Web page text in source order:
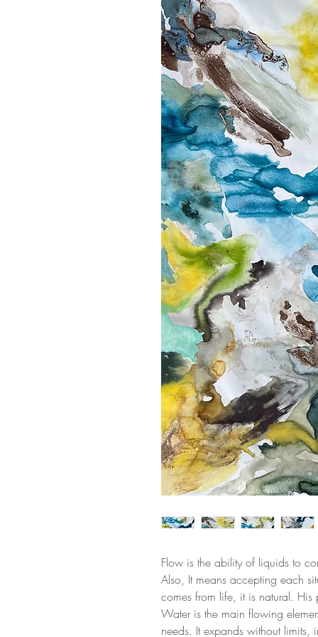
Flow is the ability of liquids to
Also, It means accepting each
comes from life, it is natural.
Water is the main flowing
needs. It expands without limits,